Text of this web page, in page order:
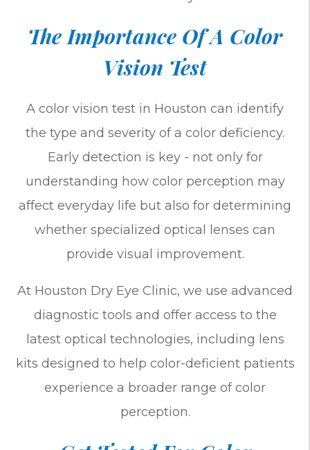
The Importance Of A Color
Vision Test
A color vision test in Houston can identify
the type and severity of a color deficiency.
Early detection is key - not only for
understanding how color perception may
affect everyday life but also for determining
whether specialized optical lenses can
provide visual improvement.
At Houston Dry Eye Clinic, we use advanced
diagnostic tools and offer access to the
latest optical technologies, including lens
kits designed to help color-deficient patients
experience a broader range of color
perception.